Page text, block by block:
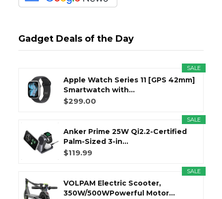
Gadget Deals of the Day
SALE
Apple Watch Series 11 [GPS 42mm]
Smartwatch with...
$299.00
SALE
Anker Prime 25W Qi2.2-Certified
Palm-Sized 3-in...
$119.99
SALE
VOLPAM Electric Scooter,
350W/500WPowerful Motor...